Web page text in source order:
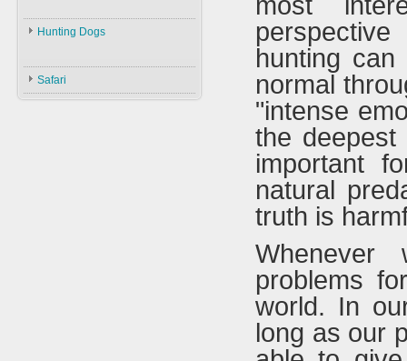
Ducks
Plants
Hares
Birds
Grey Partridge
Chucker
Falconry
History
Falconry In Arabia
Hunting Dogs
Hunting Dogs
Types & ID
Safari
hunting
normal
"intense
the
important
natural
truth is
problems
world. In
long as our